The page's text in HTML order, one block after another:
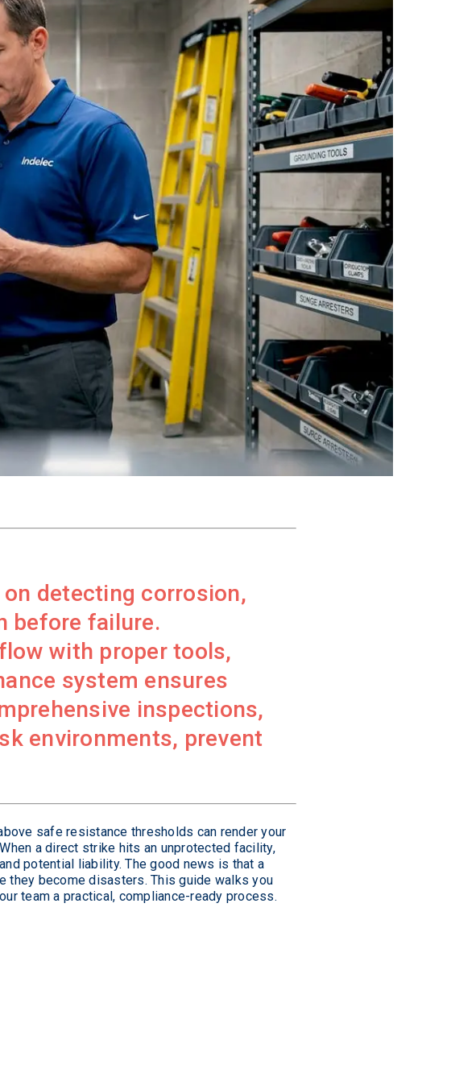
detecting corrosion,
before failure.
with proper tools,
system ensures
inspections,
environments, prevent
safe resistance thresholds can render your
a direct strike hits an unprotected facility,
potential liability. The good news is that a
become disasters. This guide walks you
team a practical, compliance-ready process.